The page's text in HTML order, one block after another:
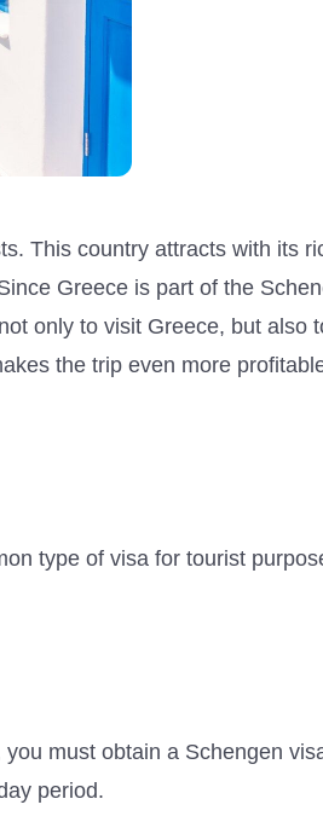
This country attracts with its
Greece is part of the
only to visit Greece, but also
the trip even more
type of visa for tourist
must obtain a Schengen
period.